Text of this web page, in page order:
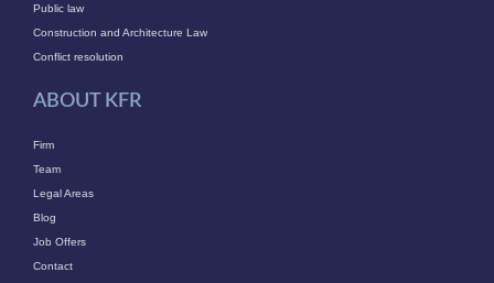
Public law
Construction and Architecture Law
Conflict resolution
ABOUT KFR
Firm
Team
Legal Areas
Blog
Job Offers
Contact